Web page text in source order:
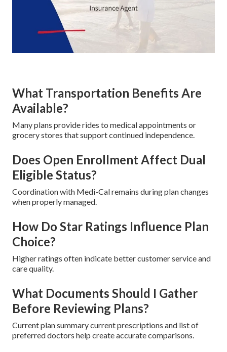
What Transportation Benefits Are
Available?
Many plans provide rides to medical appointments or
grocery stores that support continued independence.
Does Open Enrollment Affect Dual
Eligible Status?
Coordination with Medi-Cal remains during plan changes
when properly managed.
How Do Star Ratings Influence Plan
Choice?
Higher ratings often indicate better customer service and
care quality.
What Documents Should I Gather
Before Reviewing Plans?
Current plan summary current prescriptions and list of
preferred doctors help create accurate comparisons.